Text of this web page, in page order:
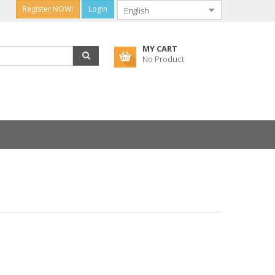
Register NOW! Login
MY CART
No Product